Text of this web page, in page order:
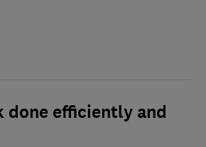
done efficiently and